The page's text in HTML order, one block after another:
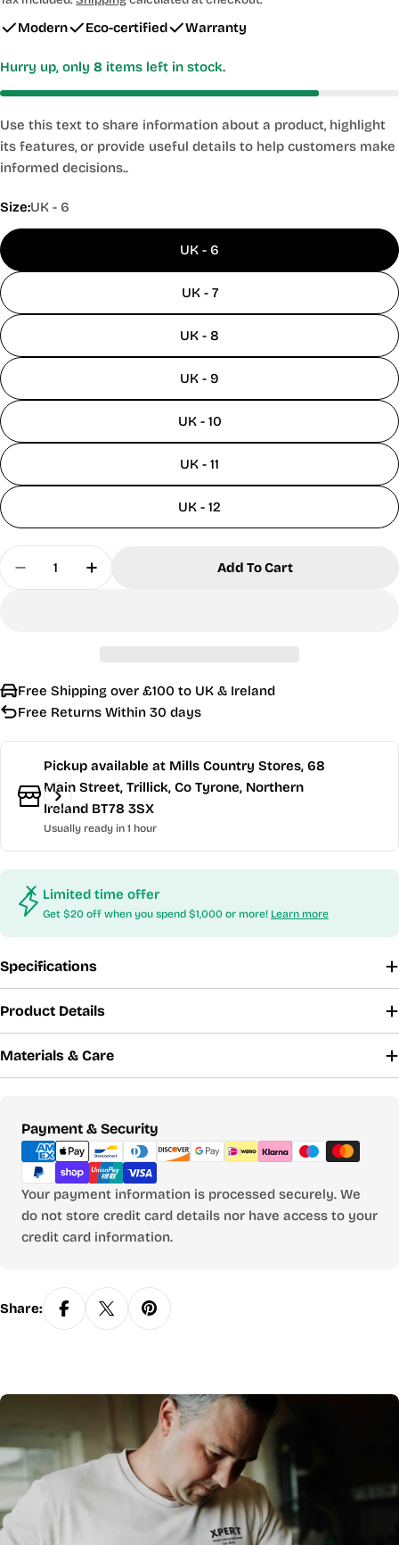
Modern Eco-certified Warranty
Hurry up, only 8 items left in stock.
Use this text to share information about a product, highlight
its features, or provide useful details to help customers make
informed decisions..
Size:UK - 6
UK - 6
UK - 7
UK - 8
UK - 9
UK - 10
UK - 11
UK - 12
Quantity
Decrease Quantity For Roamers Tan Leather
Increase Quantity For Roamers Tan
Add To Cart
Free Shipping over £100 to UK & Ireland
Free Returns Within 30 days
Pickup available at Mills Country Stores, 68
Main Street, Trillick, Co Tyrone, Northern
Ireland BT78 3SX
Usually ready in 1 hour
Limited time offer
Get $20 off when you spend $1,000 or more! Learn more
Specifications
Product Details
Materials & Care
Payment & Security
Payment
methods
Your payment information is processed securely. We
do not store credit card details nor have access to your
credit card information.
Share: